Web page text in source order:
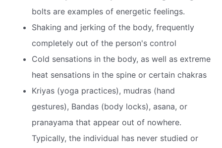
bolts are examples of energetic feelings.
Shaking and jerking of the body, frequently
completely out of the person's control
Cold sensations in the body, as well as extreme
heat sensations in the spine or certain chakras
Kriyas (yoga practices), mudras (hand
gestures), Bandas (body locks), asana, or
pranayama that appear out of nowhere.
Typically, the individual has never studied or